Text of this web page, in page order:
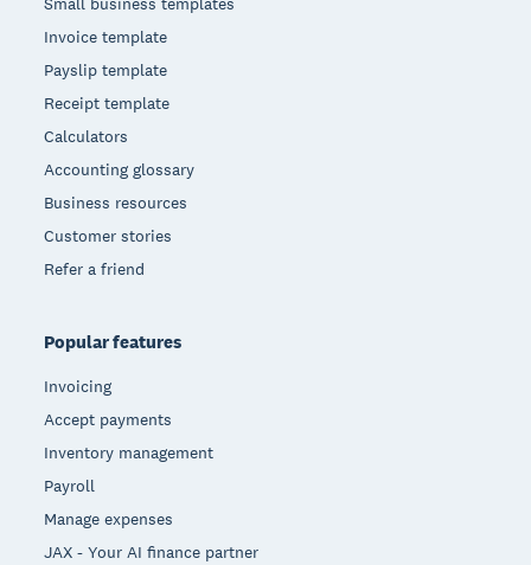
Invoice template
Payslip template
Receipt template
Calculators
Accounting glossary
Business resources
Customer stories
Refer a friend
Popular features
Invoicing
Accept payments
Inventory management
Payroll
Manage expenses
JAX - Your AI finance partner